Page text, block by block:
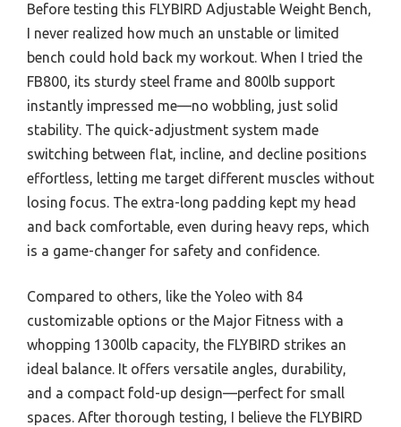
Before testing this FLYBIRD Adjustable Weight Bench,
I never realized how much an unstable or limited
bench could hold back my workout. When I tried the
FB800, its sturdy steel frame and 800lb support
instantly impressed me—no wobbling, just solid
stability. The quick-adjustment system made
switching between flat, incline, and decline positions
effortless, letting me target different muscles without
losing focus. The extra-long padding kept my head
and back comfortable, even during heavy reps, which
is a game-changer for safety and confidence.
Compared to others, like the Yoleo with 84
customizable options or the Major Fitness with a
whopping 1300lb capacity, the FLYBIRD strikes an
ideal balance. It offers versatile angles, durability,
and a compact fold-up design—perfect for small
spaces. After thorough testing, I believe the FLYBIRD